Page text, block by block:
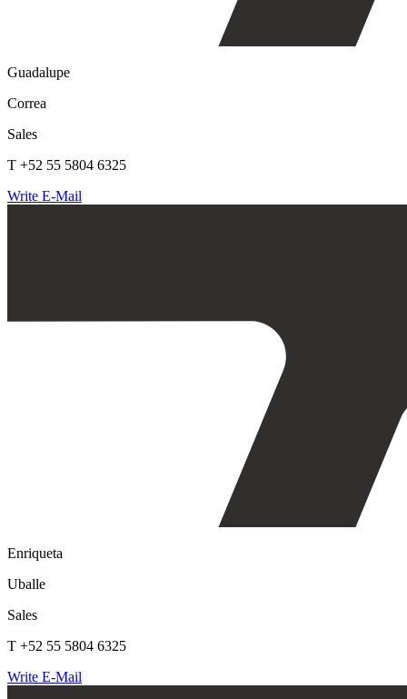
Guadalupe
Correa
Sales
T +52 55 5804 6325
Write E-Mail
Enriqueta
Uballe
Sales
T +52 55 5804 6325
Write E-Mail